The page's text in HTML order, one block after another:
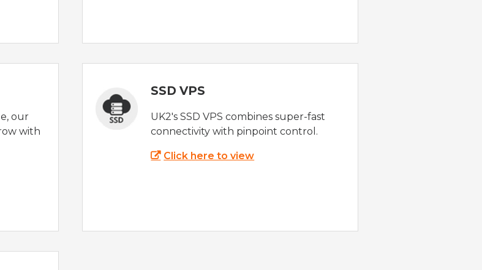
our
with
SSD VPS
UK2's SSD VPS combines super-fast
connectivity with pinpoint control.
Click here to view